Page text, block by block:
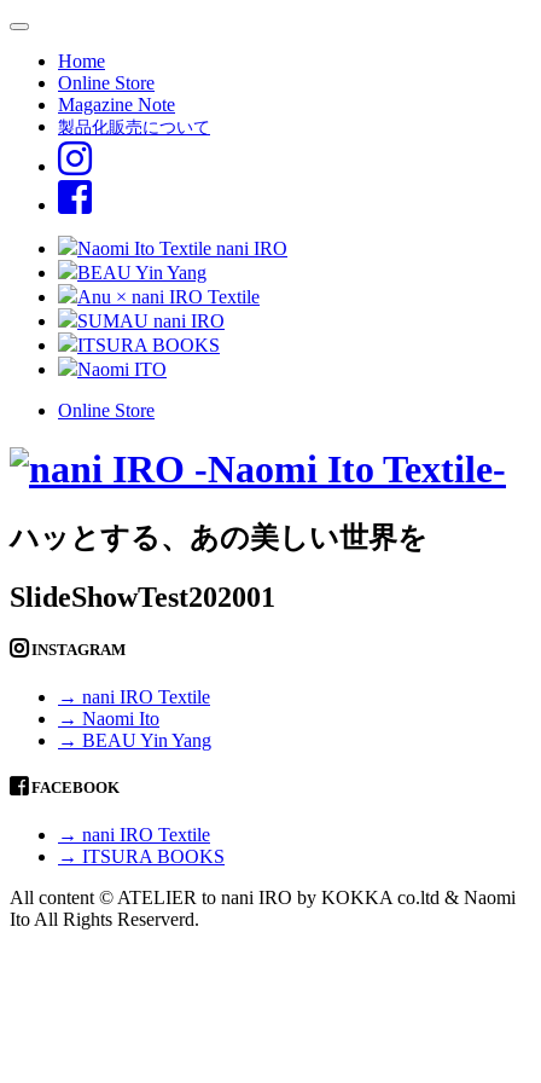
Home
Online Store
Magazine Note
製品化販売について
Naomi Ito Textile nani IRO
BEAU Yin Yang
Anu × nani IRO Textile
SUMAU nani IRO
ITSURA BOOKS
Naomi ITO
Online Store
ハッとする、あの美しい世界を
SlideShowTest202001
INSTAGRAM
→ nani IRO Textile
→ Naomi Ito
→ BEAU Yin Yang
FACEBOOK
→ nani IRO Textile
→ ITSURA BOOKS
All content © ATELIER to nani IRO by KOKKA co.ltd & Naomi
Ito All Rights Reserverd.